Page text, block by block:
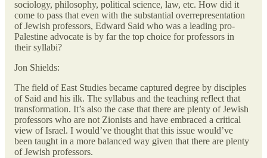
sociology, philosophy, political science, law, etc. How did it
come to pass that even with the substantial overrepresentation
of Jewish professors, Edward Said who was a leading pro-
Palestine advocate is by far the top choice for professors in
their syllabi?
Jon Shields:
The field of East Studies became captured degree by disciples
of Said and his ilk. The syllabus and the teaching reflect that
transformation. It’s also the case that there are plenty of Jewish
professors who are not Zionists and have embraced a critical
view of Israel. I would’ve thought that this issue would’ve
been taught in a more balanced way given that there are plenty
of Jewish professors.